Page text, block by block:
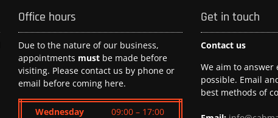
Office hours
Due to the nature of our business,
appointments must be made before
visiting. Please contact us by phone or
email before coming here.
Wednesday 09:00 – 17:00
Get in touch
Contact us
We aim to answer
possible. Email
best methods of